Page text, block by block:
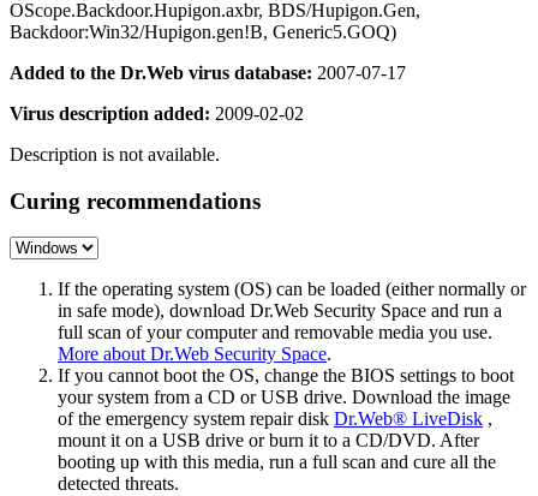
OScope.Backdoor.Hupigon.axbr, BDS/Hupigon.Gen,
Backdoor:Win32/Hupigon.gen!B, Generic5.GOQ)
Added to the Dr.Web virus database: 2007-07-17
Virus description added: 2009-02-02
Description is not available.
Curing recommendations
If the operating system (OS) can be loaded (either normally or
in safe mode), download Dr.Web Security Space and run a
full scan of your computer and removable media you use.
More about Dr.Web Security Space.
If you cannot boot the OS, change the BIOS settings to boot
your system from a CD or USB drive. Download the image
of the emergency system repair disk Dr.Web® LiveDisk ,
mount it on a USB drive or burn it to a CD/DVD. After
booting up with this media, run a full scan and cure all the
detected threats.